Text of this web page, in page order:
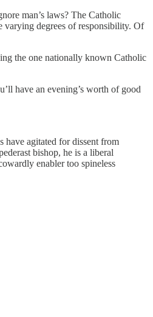
man’s laws? The Catholic
varying degrees of responsibility. Of
the one nationally known Catholic
have an evening’s worth of good
have agitated for dissent from
bishop, he is a liberal
enabler too spineless